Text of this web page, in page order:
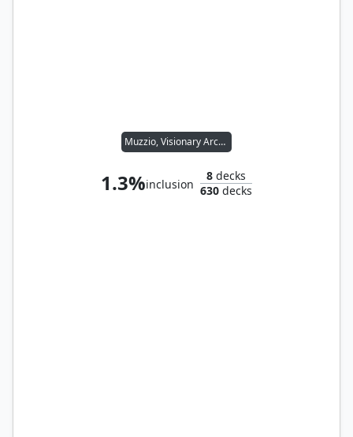
Muzzio, Visionary Architect
1.3%inclusion
8 decks
630 decks